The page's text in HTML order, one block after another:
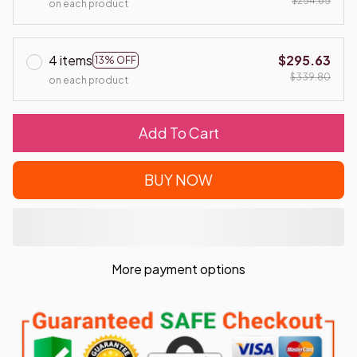
on each product
4 items 13% OFF
on each product
$295.63
$339.80
Add To Cart
BUY NOW
More payment options